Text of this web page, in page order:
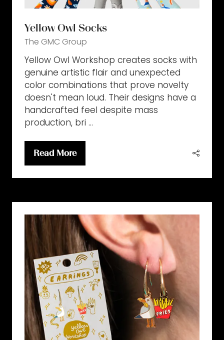
Yellow Owl Socks
The GMC Group
Yellow Owl Workshop creates socks with
genuine artistic flair and unexpected
color combinations that prove novelty
doesn't mean loud. Their designs have a
handcrafted feel despite mass
production, bri …
Read More
(opens